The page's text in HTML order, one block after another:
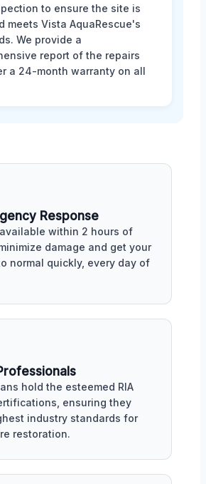
to ensure the site is
meets Vista AquaRescue's
We provide a
report of the repairs
a 24-month warranty on all
Response
within 2 hours of
damage and get your
normal quickly, every day of
hold the esteemed RIA
ensuring they
industry standards for
restoration.